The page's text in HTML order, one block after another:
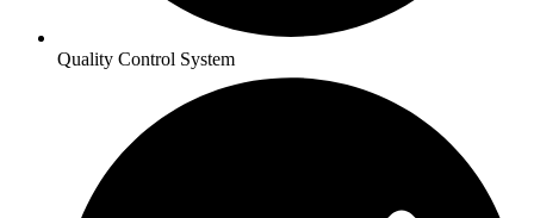
Quality Control System